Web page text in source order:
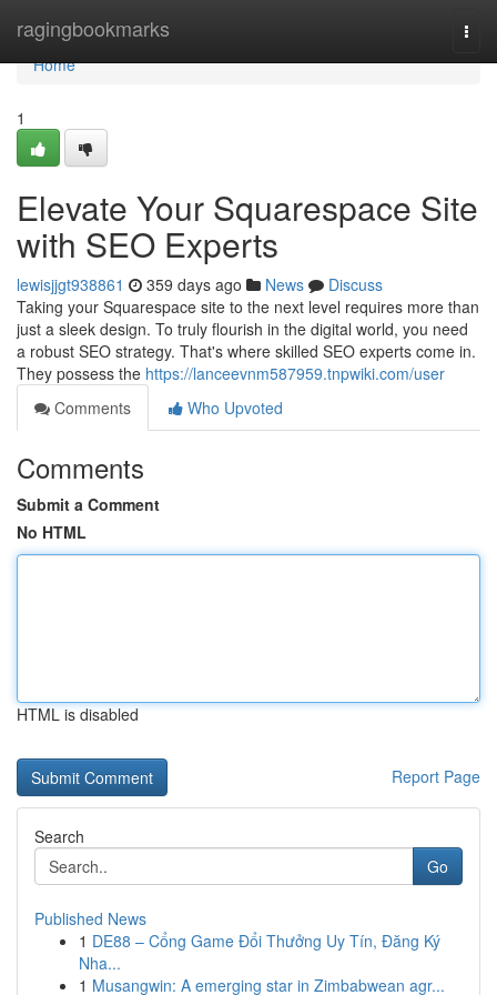
ragingbookmarks
Home
Home
1
Elevate Your Squarespace Site
with SEO Experts
lewisjjgt938861 359 days ago News
Discuss
Taking your Squarespace site to the next level requires more than
just a sleek design. To truly flourish in the digital world, you need
a robust SEO strategy. That's where skilled SEO experts come in.
They possess the https://lanceevnm587959.tnpwiki.com/user
Comments
Who Upvoted
Comments
Submit a Comment
No HTML
HTML is disabled
Report Page
Search
Go
Published News
1 DE88 – Cổng Game Đổi Thưởng Uy Tín, Đăng Ký
Nha...
1 Musangwin: A emerging star in Zimbabwean agr...